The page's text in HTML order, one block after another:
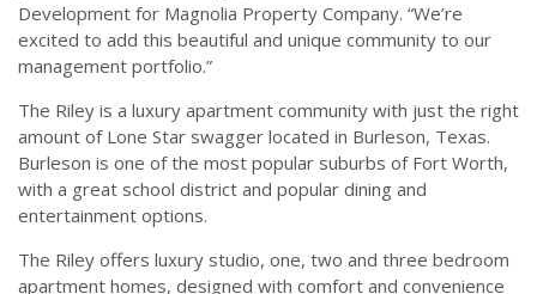
Development for Magnolia Property Company. “We’re
excited to add this beautiful and unique community to our
management portfolio.”
The Riley is a luxury apartment community with just the right
amount of Lone Star swagger located in Burleson, Texas.
Burleson is one of the most popular suburbs of Fort Worth,
with a great school district and popular dining and
entertainment options.
The Riley offers luxury studio, one, two and three bedroom
apartment homes, designed with comfort and convenience